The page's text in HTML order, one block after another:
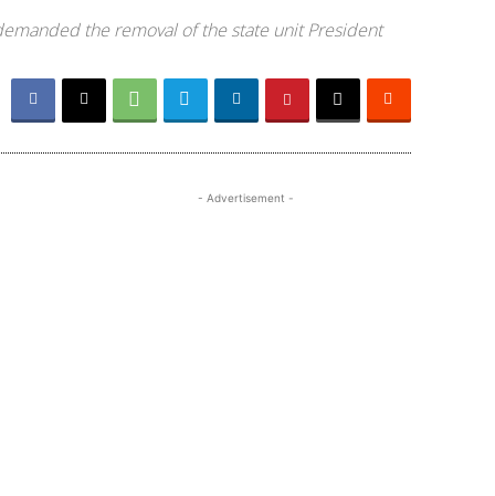
the removal of the state unit President
- Advertisement -